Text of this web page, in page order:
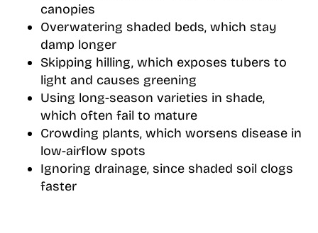
canopies
Overwatering shaded beds, which stay
damp longer
Skipping hilling, which exposes tubers to
light and causes greening
Using long-season varieties in shade,
which often fail to mature
Crowding plants, which worsens disease in
low-airflow spots
Ignoring drainage, since shaded soil clogs
faster